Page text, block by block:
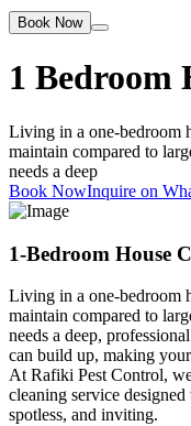
Book Now
1 Bedroom
Living in a one-bedroom
maintain compared to
needs a deep
Book NowInquire on
1-Bedroom House
Living in a one-bedroom
maintain compared to
needs a deep,
can build up, making
At Rafiki Pest Control,
cleaning service
spotless, and inviting.